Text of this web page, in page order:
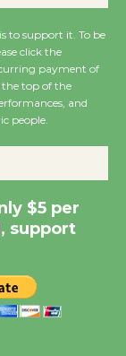
with
Wende
to be
Culver
Library
to support it. To be
click the
payment of
the top of the
and
people.
$5 per
support